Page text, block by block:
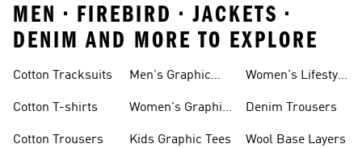
MEN • FIREBIRD • JACKETS •
DENIM AND MORE TO EXPLORE
Cotton Tracksuits
Cotton T-shirts
Cotton Trousers
Men's Graphic
Women's Graphic
Kids Graphic Tees
Women's Lifestyle
Denim Trousers
Wool Base Layers